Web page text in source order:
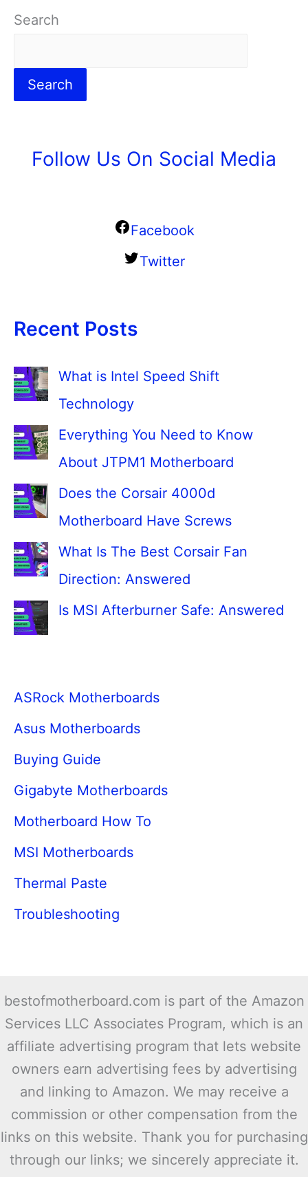
Search
Search
Follow Us On Social Media
Facebook
Twitter
Recent Posts
What is Intel Speed Shift
Technology
Everything You Need to Know
About JTPM1 Motherboard
Does the Corsair 4000d
Motherboard Have Screws
What Is The Best Corsair Fan
Direction: Answered
Is MSI Afterburner Safe: Answered
ASRock Motherboards
Asus Motherboards
Buying Guide
Gigabyte Motherboards
Motherboard How To
MSI Motherboards
Thermal Paste
Troubleshooting
bestofmotherboard.com is part of the Amazon
Services LLC Associates Program, which is an
affiliate advertising program that lets website
owners earn advertising fees by advertising
and linking to Amazon. We may receive a
commission or other compensation from the
links on this website. Thank you for purchasing
through our links; we sincerely appreciate it.